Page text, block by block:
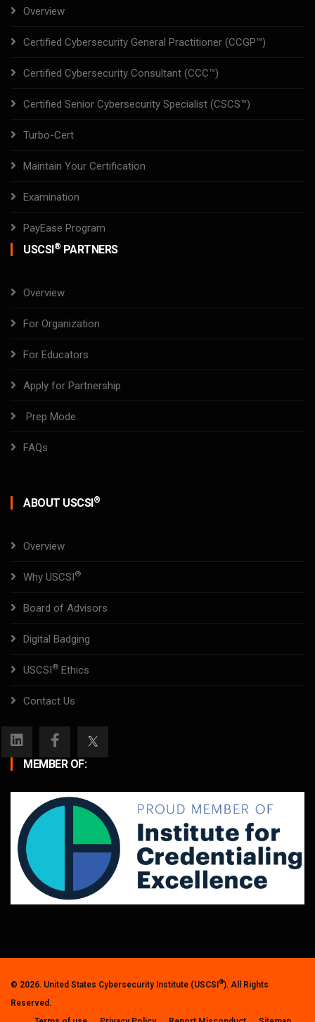
Overview
Certified Cybersecurity General Practitioner (CCGP™)
Certified Cybersecurity Consultant (CCC™)
Certified Senior Cybersecurity Specialist (CSCS™)
Turbo-Cert
Maintain Your Certification
Examination
PayEase Program
USCSI® PARTNERS
Overview
For Organization
For Educators
Apply for Partnership
Prep Mode
FAQs
ABOUT USCSI®
Overview
Why USCSI®
Board of Advisors
Digital Badging
USCSI® Ethics
Contact Us
MEMBER OF:
© 2026. United States Cybersecurity Institute (USCSI®). All Rights
Reserved.